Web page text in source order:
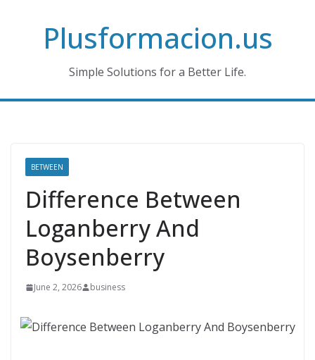
Plusformacion.us
Simple Solutions for a Better Life.
BETWEEN
Difference Between
Loganberry And
Boysenberry
June 2, 2026 business